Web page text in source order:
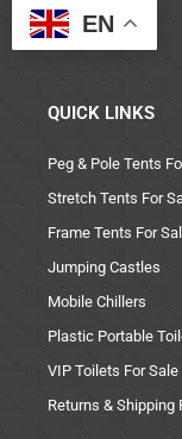
EN
QUICK LINKS
Peg & Pole Tents
Stretch Tents For
Frame Tents For
Jumping Castles
Mobile Chillers
Plastic Portable
VIP Toilets For Sale
Returns & Shipping